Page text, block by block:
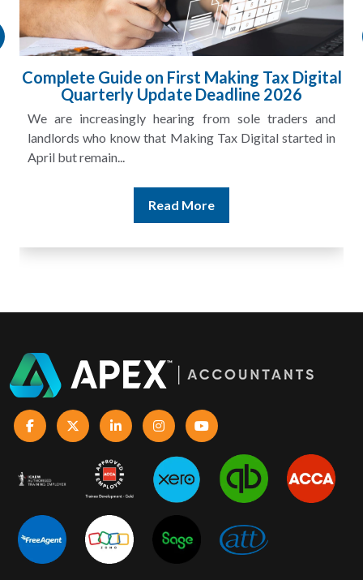
Complete Guide on First Making Tax Digital
Quarterly Update Deadline 2026
We are increasingly hearing from sole traders and
landlords who know that Making Tax Digital started in
April but remain...
Read More